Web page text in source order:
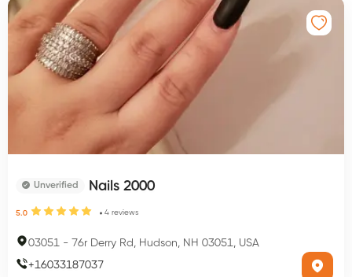
Unverified Nails 2000
5.0 4 reviews
03051 - 76r Derry Rd, Hudson, NH 03051, USA
+16033187037